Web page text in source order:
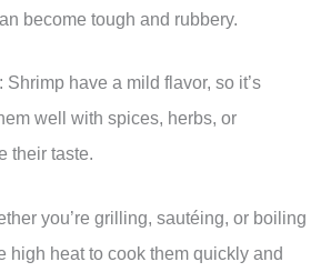
become tough and rubbery.
have a mild flavor, so it’s
well with spices, herbs, or
their taste.
you’re grilling, sautéing, or boiling
high heat to cook them quickly and